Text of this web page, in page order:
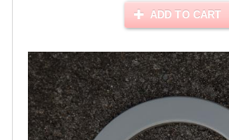
ADD TO CART